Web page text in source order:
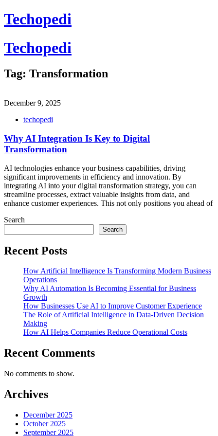
Skip
to
Techopedi
Techopedi
Tag: Transformation
December 9, 2025
techopedi
Why AI Integration Is Key to Digital
Transformation
AI technologies enhance your business capabilities, driving
significant improvements in efficiency and innovation. By
integrating AI into your digital transformation strategy, you can
streamline processes, extract valuable insights from data, and
enhance customer experiences. This not only positions you ahead of
Search
Search
Recent Posts
How Artificial Intelligence Is Transforming Modern Business
Operations
Why AI Automation Is Becoming Essential for Business
Growth
How Businesses Use AI to Improve Customer Experience
The Role of Artificial Intelligence in Data-Driven Decision
Making
How AI Helps Companies Reduce Operational Costs
Recent Comments
No comments to show.
Archives
December 2025
October 2025
September 2025